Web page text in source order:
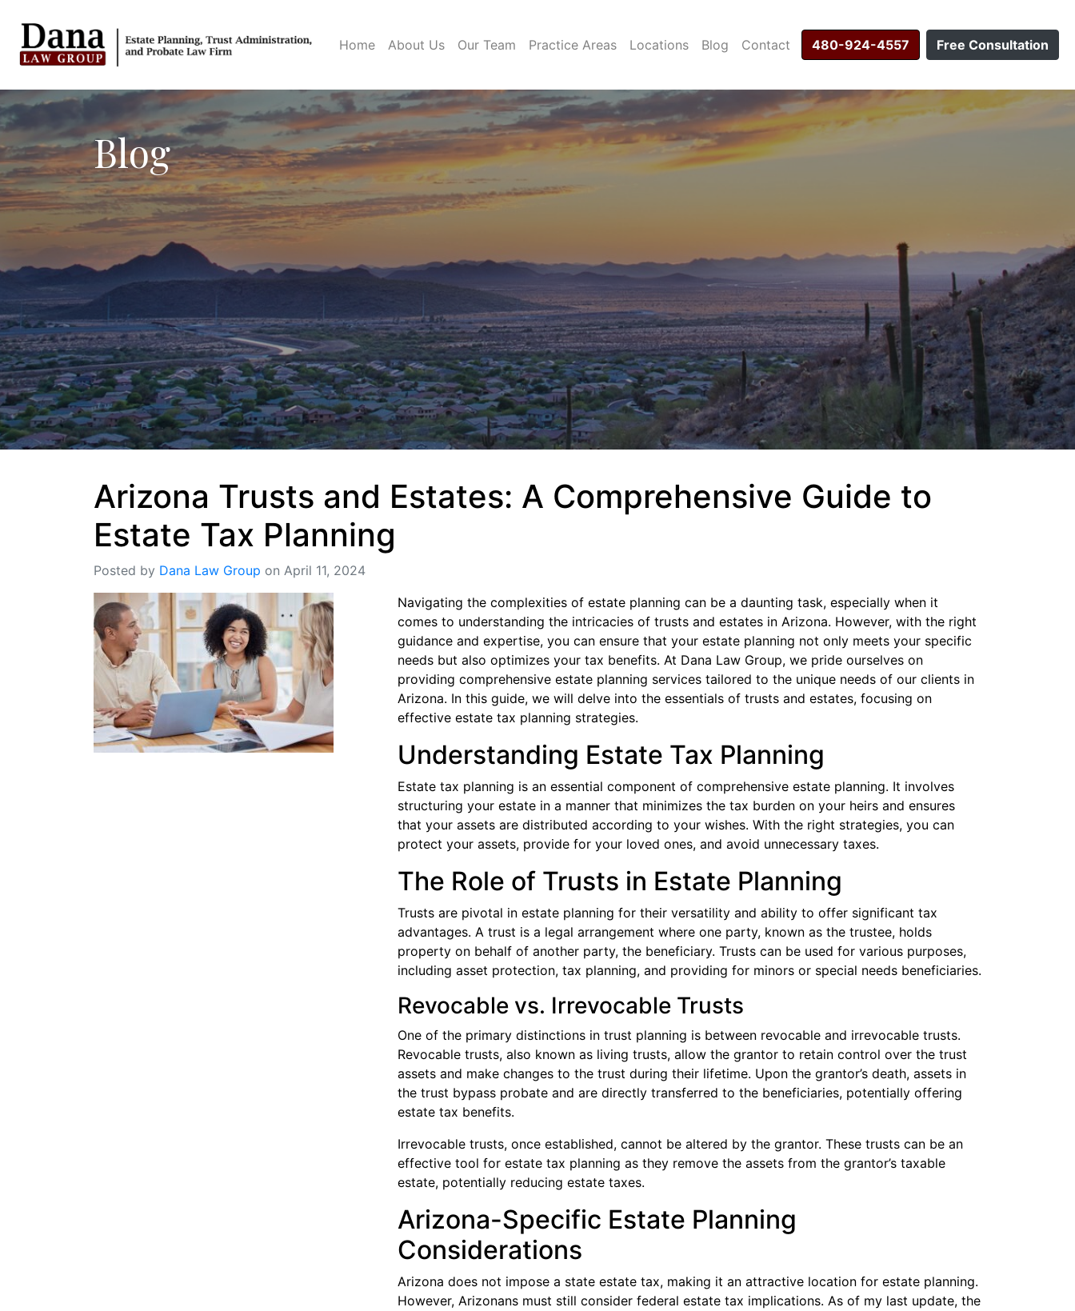
Home About Us Our Team Practice Areas Locations Blog Contact 480-924-4557 Free Consultation
Blog
Arizona Trusts and Estates: A Comprehensive Guide to
Estate Tax Planning
Posted by Dana Law Group on April 11, 2024
Navigating the complexities of estate planning can be a daunting task, especially when it
comes to understanding the intricacies of trusts and estates in Arizona. However, with the right
guidance and expertise, you can ensure that your estate planning not only meets your specific
needs but also optimizes your tax benefits. At Dana Law Group, we pride ourselves on
providing comprehensive estate planning services tailored to the unique needs of our clients in
Arizona. In this guide, we will delve into the essentials of trusts and estates, focusing on
effective estate tax planning strategies.
Understanding Estate Tax Planning
Estate tax planning is an essential component of comprehensive estate planning. It involves
structuring your estate in a manner that minimizes the tax burden on your heirs and ensures
that your assets are distributed according to your wishes. With the right strategies, you can
protect your assets, provide for your loved ones, and avoid unnecessary taxes.
The Role of Trusts in Estate Planning
Trusts are pivotal in estate planning for their versatility and ability to offer significant tax
advantages. A trust is a legal arrangement where one party, known as the trustee, holds
property on behalf of another party, the beneficiary. Trusts can be used for various purposes,
including asset protection, tax planning, and providing for minors or special needs beneficiaries.
Revocable vs. Irrevocable Trusts
One of the primary distinctions in trust planning is between revocable and irrevocable trusts.
Revocable trusts, also known as living trusts, allow the grantor to retain control over the trust
assets and make changes to the trust during their lifetime. Upon the grantor’s death, assets in
the trust bypass probate and are directly transferred to the beneficiaries, potentially offering
estate tax benefits.
Irrevocable trusts, once established, cannot be altered by the grantor. These trusts can be an
effective tool for estate tax planning as they remove the assets from the grantor’s taxable
estate, potentially reducing estate taxes.
Arizona-Specific Estate Planning
Considerations
Arizona does not impose a state estate tax, making it an attractive location for estate planning.
However, Arizonans must still consider federal estate tax implications. As of my last update, the